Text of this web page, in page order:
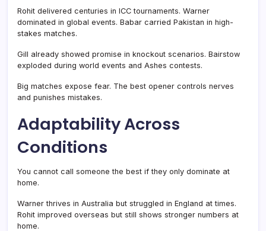
Rohit delivered centuries in ICC tournaments. Warner
dominated in global events. Babar carried Pakistan in high-
stakes matches.
Gill already showed promise in knockout scenarios. Bairstow
exploded during world events and Ashes contests.
Big matches expose fear. The best opener controls nerves
and punishes mistakes.
Adaptability Across
Conditions
You cannot call someone the best if they only dominate at
home.
Warner thrives in Australia but struggled in England at times.
Rohit improved overseas but still shows stronger numbers at
home.